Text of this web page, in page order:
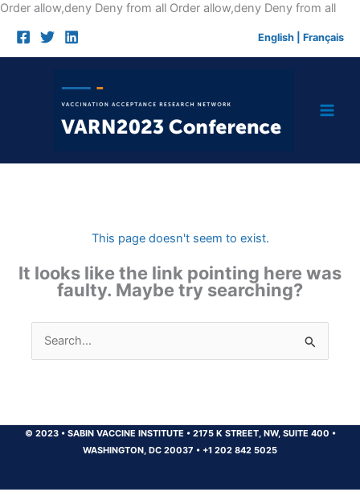
Order allow,deny Deny from all Order allow,deny Deny from allSkip
English Français
This page doesn't seem to exist.
It looks like the link pointing here was
faulty. Maybe try searching?
Search
for:
© 2023 •SABIN VACCINE INSTITUTE •2175 K STREET, NW, SUITE 400 •
WASHINGTON, DC 20037 • +1 202 842 5025